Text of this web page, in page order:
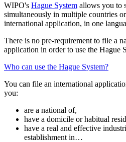
WIPO's Hague System allows you to
simultaneously in multiple countries
international application, in one
There is no pre-requirement to file a
application in order to use the Hague
Who can use the Hague System?
You can file an international
you:
are a national of,
have a domicile or habitual
have a real and effective
establishment in…